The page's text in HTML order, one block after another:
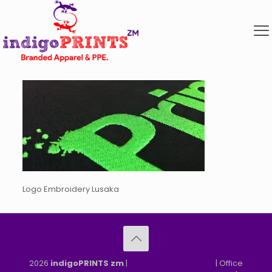
Logo Embroidery Lusaka
2026 indigoPRINTS zm|
| Office